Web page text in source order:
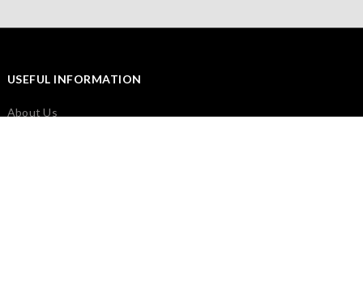
USEFUL INFORMATION
About Us